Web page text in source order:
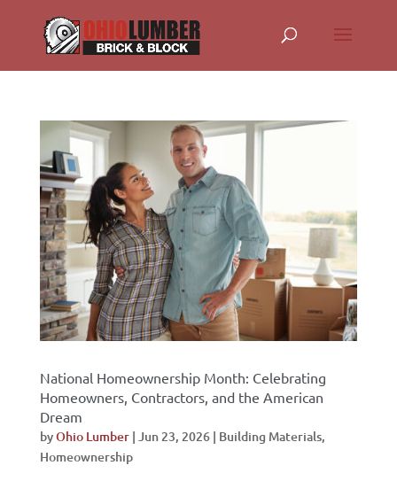
National Homeownership Month: Celebrating
Homeowners, Contractors, and the American
Dream
byOhio Lumber| Jun 23, 2026| Building Materials,
Homeownership